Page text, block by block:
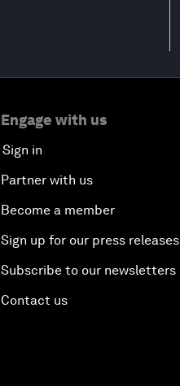
Engage with us
Sign in
Partner with us
Become a member
Sign up for our press releases
Subscribe to our newsletters
Contact us